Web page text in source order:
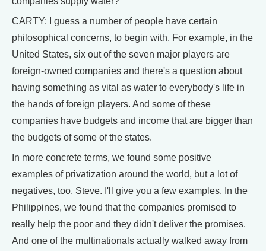
CARTY: I guess a number of people have certain
philosophical concerns, to begin with. For example, in the
United States, six out of the seven major players are
foreign-owned companies and there's a question about
having something as vital as water to everybody's life in
the hands of foreign players. And some of these
companies have budgets and income that are bigger than
the budgets of some of the states.
In more concrete terms, we found some positive
examples of privatization around the world, but a lot of
negatives, too, Steve. I'll give you a few examples. In the
Philippines, we found that the companies promised to
really help the poor and they didn't deliver the promises.
And one of the multinationals actually walked away from